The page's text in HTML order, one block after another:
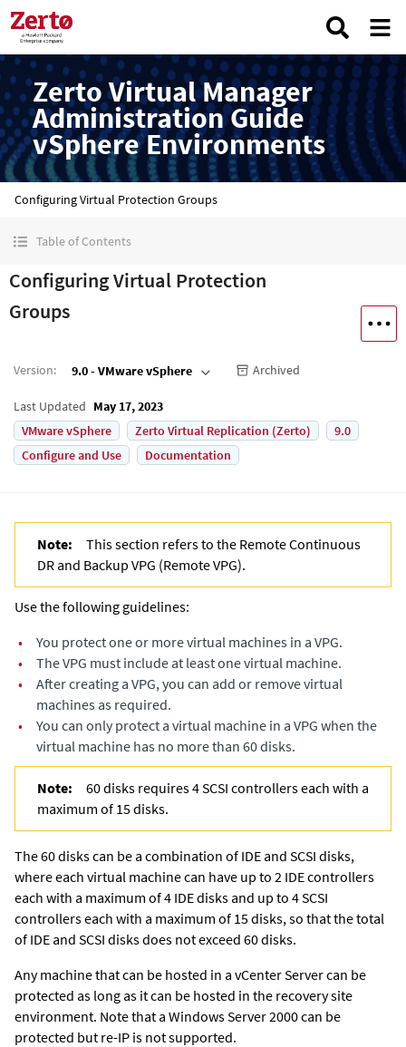
Zerto Virtual Manager
Administration Guide
vSphere Environments
Configuring Virtual Protection Groups
Table of Contents
Configuring Virtual Protection
Groups
Version: 9.0 - VMware vSphere Archived
Last Updated May 17, 2023
VMware vSphere
Zerto Virtual Replication (Zerto)
9.0
Configure and Use
Documentation
Note: This section refers to the Remote Continuous
DR and Backup VPG (Remote VPG).
Use the following guidelines:
•
You protect one or more virtual machines in a VPG.
•
The VPG must include at least one virtual machine.
•
After creating a VPG, you can add or remove virtual
machines as required.
•
You can only protect a virtual machine in a VPG when the
virtual machine has no more than 60 disks.
Note:
60 disks requires 4 SCSI controllers each with a
maximum of 15 disks.
The 60 disks can be a combination of IDE and SCSI disks,
where each virtual machine can have up to 2 IDE controllers
each with a maximum of 4 IDE disks and up to 4 SCSI
controllers each with a maximum of 15 disks, so that the total
of IDE and SCSI disks does not exceed 60 disks.
Any machine that can be hosted in a vCenter Server can be
protected as long as it can be hosted in the recovery site
environment. Note that a Windows Server 2000 can be
protected but re-IP is not supported.